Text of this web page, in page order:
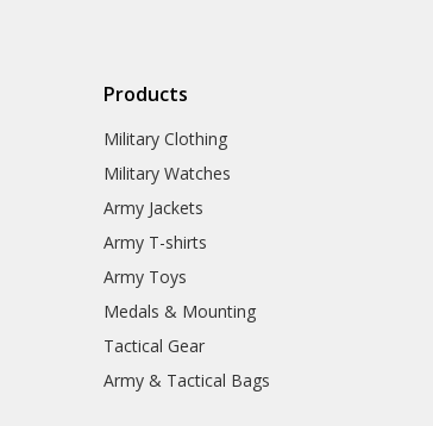
Products
Military Clothing
Military Watches
Army Jackets
Army T-shirts
Army Toys
Medals & Mounting
Tactical Gear
Army & Tactical Bags